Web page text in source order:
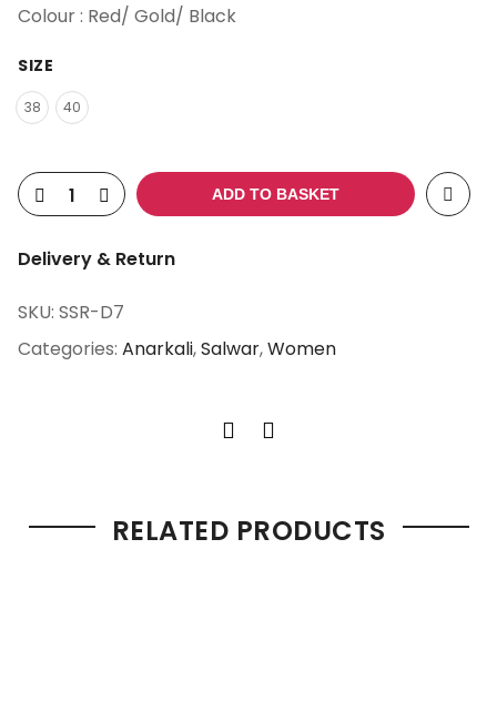
Colour : Red/ Gold/ Black
SIZE
38 40
ADD TO BASKET
Delivery & Return
SKU: SSR-D7
Categories: Anarkali,Salwar,Women
RELATED PRODUCTS